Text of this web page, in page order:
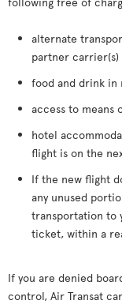
alternate
partner carrier(s)
food and drink in
access to means
hotel
flight is on the
If the new flight
any unused
transportation to
ticket, within a
If you are denied
control, Air Transat